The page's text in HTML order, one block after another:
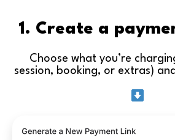
1. Create a
Choose what you’re
session, booking, or extras)